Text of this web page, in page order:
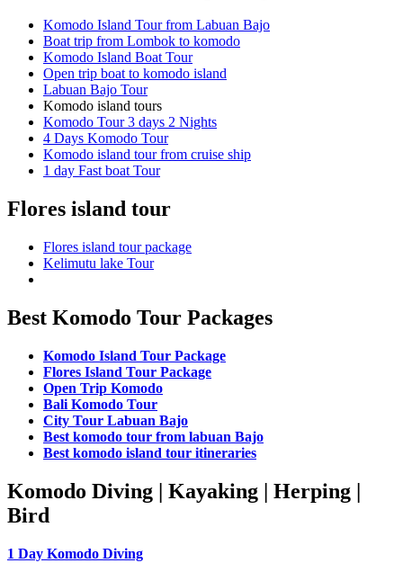
Komodo Island Tour from Labuan Bajo
Boat trip from Lombok to komodo
Komodo Island Boat Tour
Open trip boat to komodo island
Labuan Bajo Tour
Komodo island tours
Komodo Tour 3 days 2 Nights
4 Days Komodo Tour
Komodo island tour from cruise ship
1 day Fast boat Tour
Flores island tour
Flores island tour package
Kelimutu lake Tour
Best Komodo Tour Packages
Komodo Island Tour Package
Flores Island Tour Package
Open Trip Komodo
Bali Komodo Tour
City Tour Labuan Bajo
Best komodo tour from labuan Bajo
Best komodo island tour itineraries
Komodo Diving | Kayaking | Herping |
Bird
1 Day Komodo Diving